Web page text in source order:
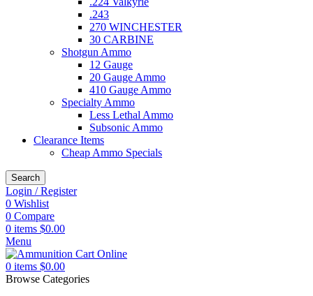
.243
270 WINCHESTER
30 CARBINE
Shotgun Ammo
12 Gauge
20 Gauge Ammo
410 Gauge Ammo
Specialty Ammo
Less Lethal Ammo
Subsonic Ammo
Clearance Items
Cheap Ammo Specials
Search
Login / Register
0 Wishlist
0 Compare
0 items $0.00
Menu
0 items $0.00
Browse Categories